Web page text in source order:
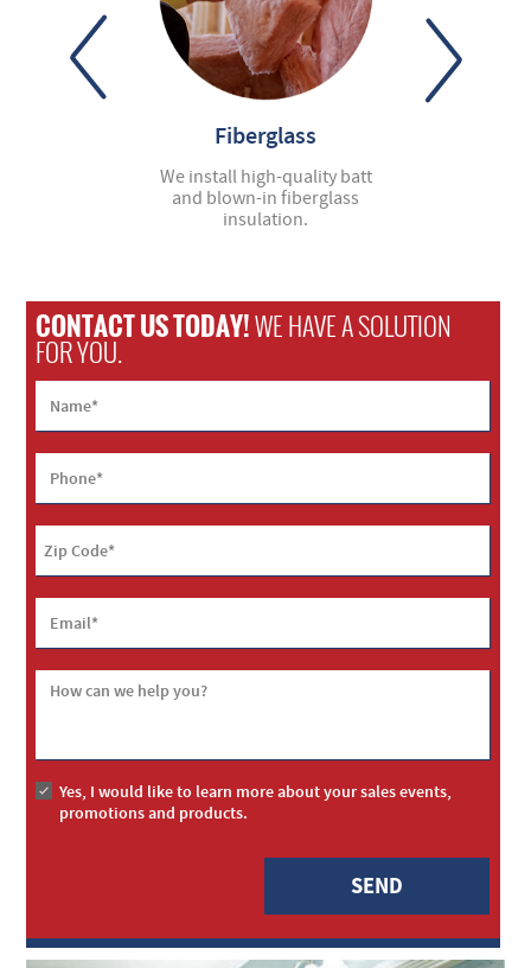
Fiberglass
We install high-quality batt
and blown-in fiberglass
insulation.
CONTACT US TODAY!WE HAVE A SOLUTION
FOR YOU.
Name*
Phone*
Zip Code*
Email*
How can we help you?
Yes, I would like to learn more about your sales events,
promotions and products.